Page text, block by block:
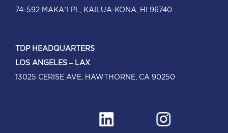
74-592 MAKA’I PL, KAILUA-KONA, HI 96740
TDP HEADQUARTERS
LOS ANGELES – LAX
13025 CERISE AVE, HAWTHORNE, CA 90250